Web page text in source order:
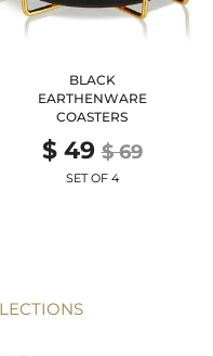
BLACK
EARTHENWARE
COASTERS
$ 49 $ 69
SET OF 4